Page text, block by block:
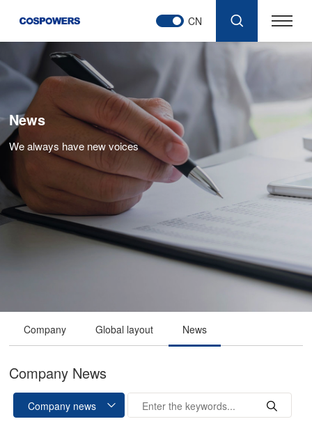
CN
News
We always have new voices
Company Global layout News
Company News